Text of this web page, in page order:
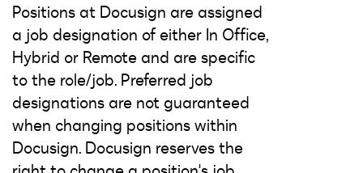
Positions at Docusign are assigned
a job designation of either In Office,
Hybrid or Remote and are specific
to the role/job. Preferred job
designations are not guaranteed
when changing positions within
Docusign. Docusign reserves the